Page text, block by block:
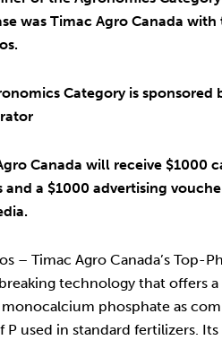
was Timac Agro Canada
Category is sponsored
Canada will receive $1000
and a $1000 advertising
– Timac Agro Canada’s Top-
technology that offers a
phosphate as
P used in standard fertilizers.